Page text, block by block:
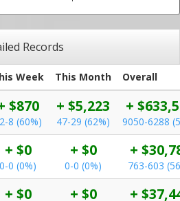
Records
Week This Month
Overall
$870
8 (60%)
+ $5,223
47-29 (62%)
+
9050-6288
+ $0
0-0 (0%)
+ $0
0-0 (0%)
+
763-603
+ $0 + $0 +